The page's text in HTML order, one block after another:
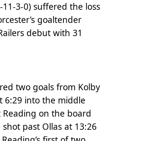
3-0) suffered the loss
goaltender
debut with 31
two goals from Kolby
6:29 into the middle
on the board
past Ollas at 13:26